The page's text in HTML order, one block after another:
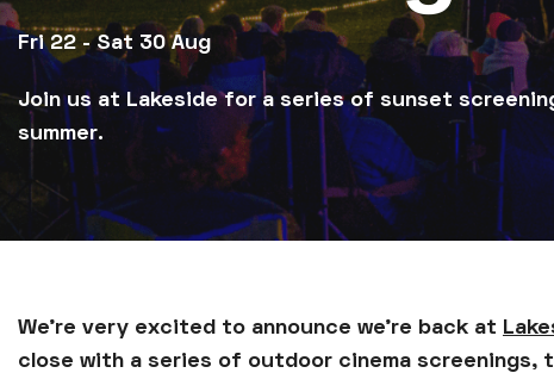
Fri 22 - Sat 30 Aug
Join us at Lakeside for a series of sunset
summer.
We're very excited to announce we're back at
close with a series of outdoor cinema screenings,